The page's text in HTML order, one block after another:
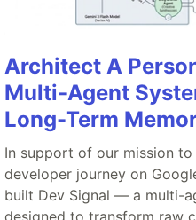
Architect A
Multi-Agent
Long-Term
In support of our mission
developer journey on
built Dev Signal — a multi-
designed to transform raw